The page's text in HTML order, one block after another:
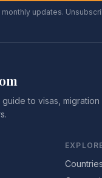
updates.
to visas,
Countries